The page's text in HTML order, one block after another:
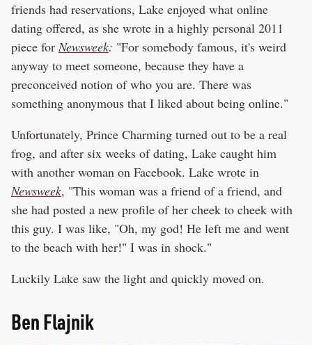
friends had reservations, Lake enjoyed what online
dating offered, as she wrote in a highly personal 2011
piece forNewsweek: "For somebody famous, it's weird
anyway to meet someone, because they have a
preconceived notion of who you are. There was
something anonymous that I liked about being online."
Unfortunately, Prince Charming turned out to be a real
frog, and after six weeks of dating, Lake caught him
with another woman on Facebook. Lake wrote in
Newsweek, "This woman was a friend of a friend, and
she had posted a new profile of her cheek to cheek with
this guy. I was like, "Oh, my god! He left me and went
to the beach with her!" I was in shock."
Luckily Lake saw the light and quickly moved on.
Ben Flajnik